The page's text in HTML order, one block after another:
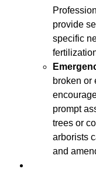
provide
specific
broken or
prompt
trees or
arborists
and